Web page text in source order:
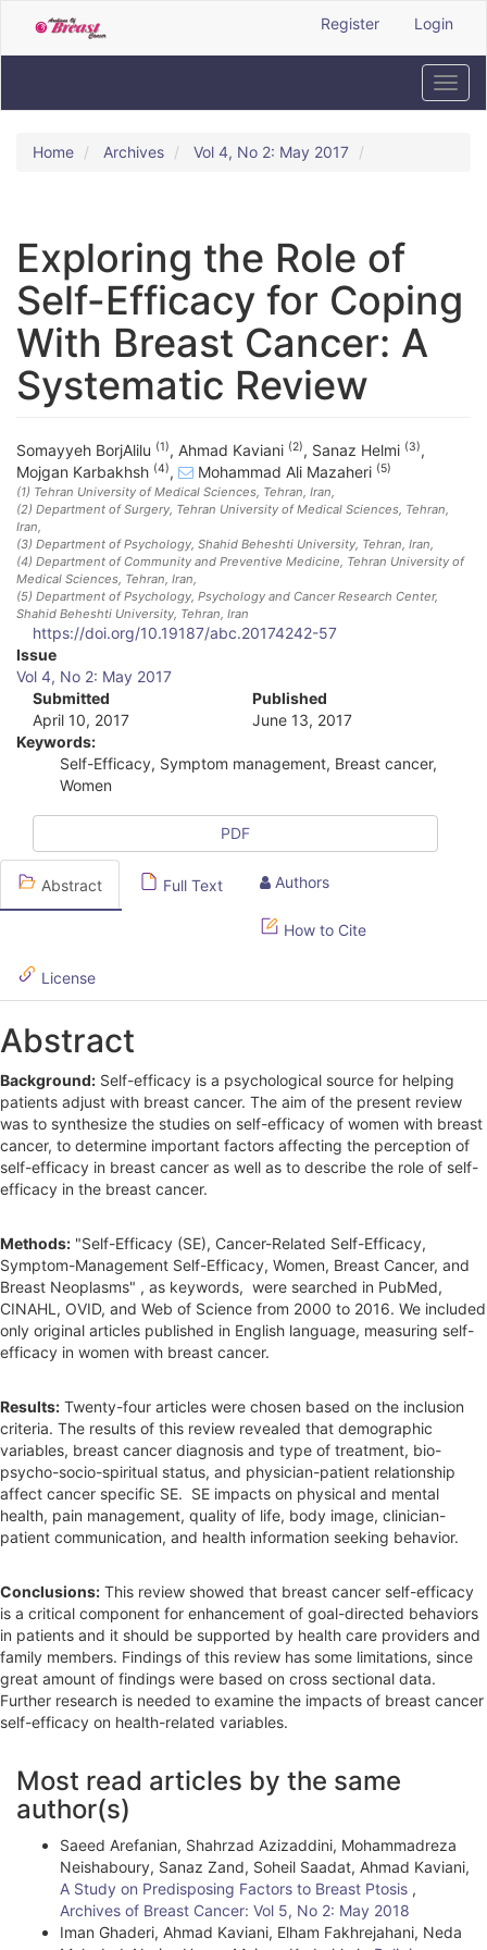
to
Main
Register Login
Home Archives Vol 4, No 2: May 2017
Exploring the Role of
Self-Efficacy for Coping
With Breast Cancer: A
Systematic Review
Somayyeh BorjAlilu (1), Ahmad Kaviani (2), Sanaz Helmi (3),
Mojgan Karbakhsh (4), Mohammad Ali Mazaheri (5)
(1) Tehran University of Medical Sciences, Tehran, Iran,
(2) Department of Surgery, Tehran University of Medical Sciences, Tehran,
Iran,
(3) Department of Psychology, Shahid Beheshti University, Tehran, Iran,
(4) Department of Community and Preventive Medicine, Tehran University of
Medical Sciences, Tehran, Iran,
(5) Department of Psychology, Psychology and Cancer Research Center,
Shahid Beheshti University, Tehran, Iran
https://doi.org/10.19187/abc.20174242-57
A
t
e
S
d
e
b
a
r
Issue
Vol 4, No 2: May 2017
Submitted
April 10, 2017
Published
June 13, 2017
Keywords:
Self-Efficacy, Symptom management, Breast cancer,
Women
PDF
Abstract Full Text Authors
How to Cite
License
Abstract
Background: Self-efficacy is a psychological source for helping
patients adjust with breast cancer. The aim of the present review
was to synthesize the studies on self-efficacy of women with breast
cancer, to determine important factors affecting the perception of
self-efficacy in breast cancer as well as to describe the role of self-
efficacy in the breast cancer.
Methods: "Self-Efficacy (SE), Cancer-Related Self-Efficacy,
Symptom-Management Self-Efficacy, Women, Breast Cancer, and
Breast Neoplasms" , as keywords, were searched in PubMed,
CINAHL, OVID, and Web of Science from 2000 to 2016. We included
only original articles published in English language, measuring self-
efficacy in women with breast cancer.
Results: Twenty-four articles were chosen based on the inclusion
criteria. The results of this review revealed that demographic
variables, breast cancer diagnosis and type of treatment, bio-
psycho-socio-spiritual status, and physician-patient relationship
affect cancer specific SE. SE impacts on physical and mental
health, pain management, quality of life, body image, clinician-
patient communication, and health information seeking behavior.
Conclusions: This review showed that breast cancer self-efficacy
is a critical component for enhancement of goal-directed behaviors
in patients and it should be supported by health care providers and
family members. Findings of this review has some limitations, since
great amount of findings were based on cross sectional data.
Further research is needed to examine the impacts of breast cancer
self-efficacy on health-related variables.
A
r
t
Most read articles by the same
author(s)
Saeed Arefanian, Shahrzad Azizaddini, Mohammadreza
Neishaboury, Sanaz Zand, Soheil Saadat, Ahmad Kaviani,
A Study on Predisposing Factors to Breast Ptosis ,
Archives of Breast Cancer: Vol 5, No 2: May 2018
Iman Ghaderi, Ahmad Kaviani, Elham Fakhrejahani, Neda